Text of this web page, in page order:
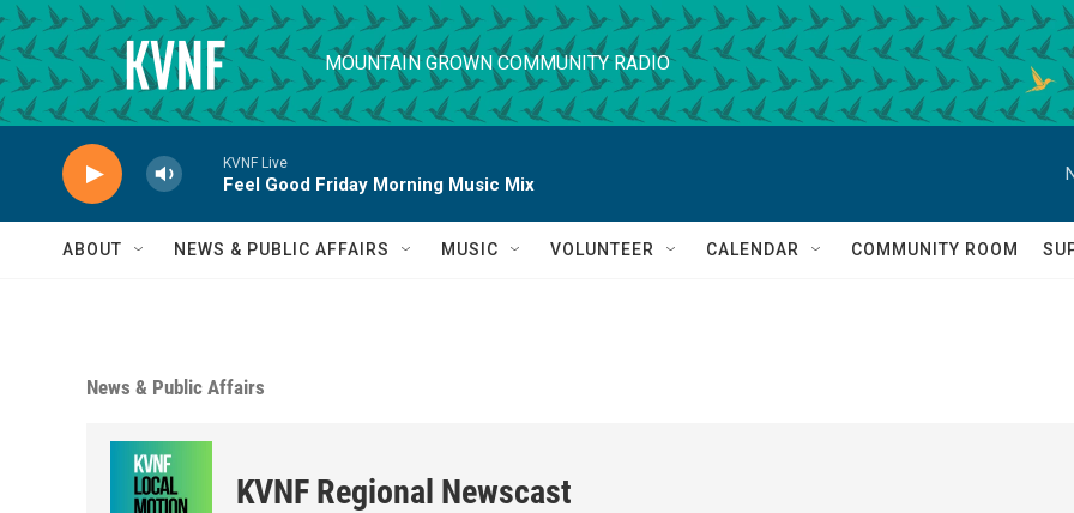
Skip to main content
MOUNTAIN GROWN COMMUNITY RADIO
KVNF Live
Feel Good Friday Morning Music Mix
ABOUT NEWS & PUBLIC AFFAIRS MUSIC VOLUNTEER CALENDAR COMMUNITY ROOM
News & Public Affairs
KVNF Regional Newscast